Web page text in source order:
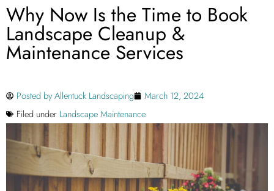
Why Now Is the Time to Book
Landscape Cleanup &
Maintenance Services
Posted byAllentuck Landscaping
March 12, 2024
Filed under Landscape Maintenance